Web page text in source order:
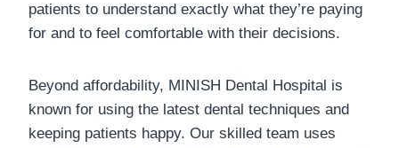
patients to understand exactly what they’re paying
for and to feel comfortable with their decisions.
Beyond affordability, MINISH Dental Hospital is
known for using the latest dental techniques and
keeping patients happy. Our skilled team uses